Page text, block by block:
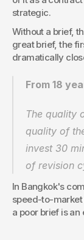
strategic.
Without a brief,
great brief, the
dramatically
From 18
The quality
quality of
invest 30
of revision
In Bangkok's
speed-to-
a poor brief is an